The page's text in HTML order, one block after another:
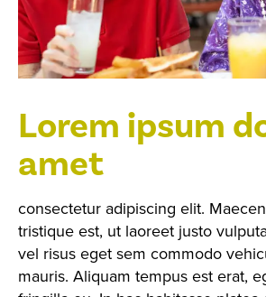
Lorem ipsum
amet
consectetur adipiscing elit.
tristique est, ut laoreet justo
vel risus eget sem commodo
mauris. Aliquam tempus est erat,